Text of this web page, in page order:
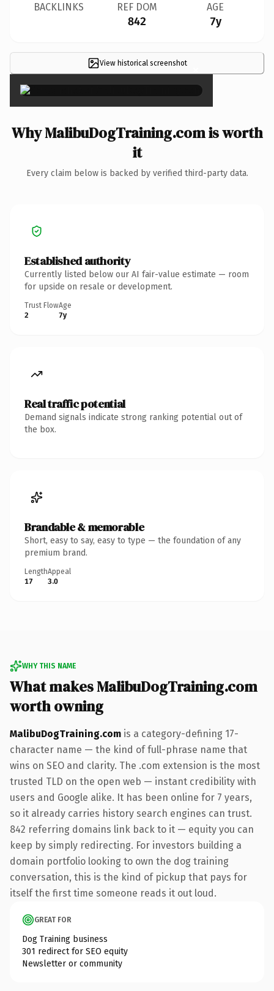
BACKLINKS REF DOM
842
AGE
7y
View historical screenshot ×
Why MalibuDogTraining.com is worth
it
Every claim below is backed by verified third-party data.
Established authority
Currently listed below our AI fair-value estimate — room
for upside on resale or development.
Trust Flow
2
Age
7y
Real traffic potential
Demand signals indicate strong ranking potential out of
the box.
Brandable & memorable
Short, easy to say, easy to type — the foundation of any
premium brand.
Length
17
Appeal
3.0
WHY THIS NAME
What makes MalibuDogTraining.com
worth owning
MalibuDogTraining.com is a category-defining 17-
character name — the kind of full-phrase name that
wins on SEO and clarity. The .com extension is the most
trusted TLD on the open web — instant credibility with
users and Google alike. It has been online for 7 years,
so it already carries history search engines can trust.
842 referring domains link back to it — equity you can
keep by simply redirecting. For investors building a
domain portfolio looking to own the dog training
conversation, this is the kind of pickup that pays for
itself the first time someone reads it out loud.
GREAT FOR
Dog Training business
301 redirect for SEO equity
Newsletter or community